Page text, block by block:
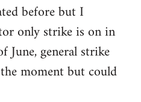
before but I
only strike is on in
June, general strike
moment but could